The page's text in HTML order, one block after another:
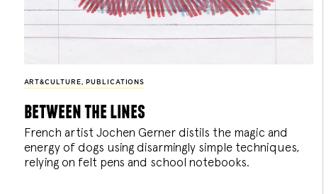
ART&CULTURE, PUBLICATIONS
between the lines
French artist Jochen Gerner distils the magic and
energy of dogs using disarmingly simple techniques,
relying on felt pens and school notebooks.